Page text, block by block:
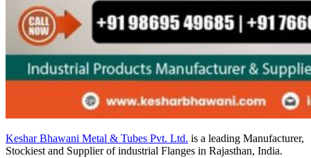
Keshar Bhawani Metal & Tubes Pvt. Ltd. is a leading Manufacturer,
Stockiest and Supplier of industrial Flanges in Rajasthan, India.